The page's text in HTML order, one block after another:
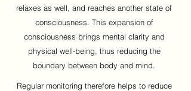
relaxes as well, and reaches another state of
consciousness. This expansion of
consciousness brings mental clarity and
physical well-being, thus reducing the
boundary between body and mind.
Regular monitoring therefore helps to reduce